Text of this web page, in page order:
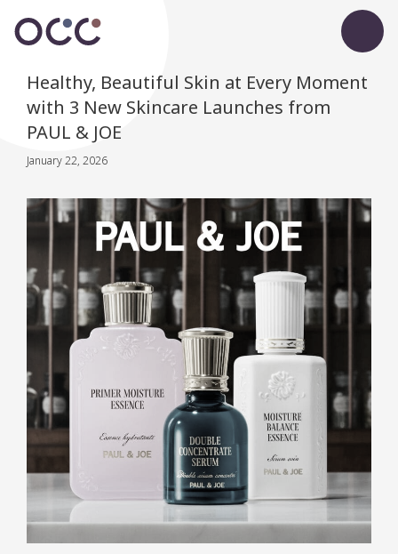
Healthy, Beautiful Skin at Every Moment
with 3 New Skincare Launches from
PAUL & JOE
January 22, 2026